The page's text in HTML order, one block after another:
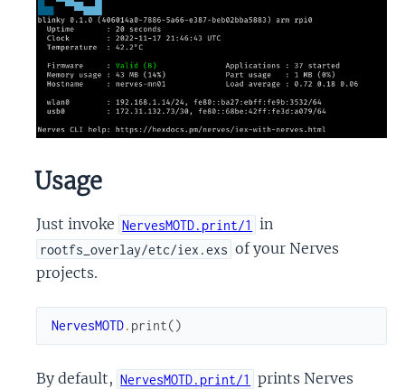
Usage
Just invoke NervesMOTD.print/1 in
rootfs_overlay/etc/iex.exs of your Nerves
projects.
NervesMOTD. print()
By default, NervesMOTD.print/1
prints Nerves